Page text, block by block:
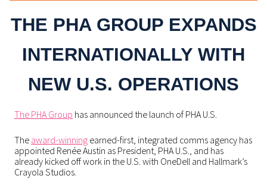
THE PHA GROUP EXPANDS
INTERNATIONALLY WITH
NEW U.S. OPERATIONS
The PHA Group has announced the launch of PHA U.S.
The award-winning earned-first, integrated comms agency has
appointed Renée Austin as President, PHA U.S., and has
already kicked off work in the U.S. with OneDell and Hallmark’s
Crayola Studios.